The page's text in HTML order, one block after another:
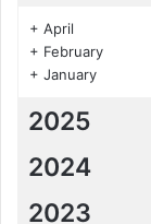
+ April
+ February
+ January
2025
2024
2023